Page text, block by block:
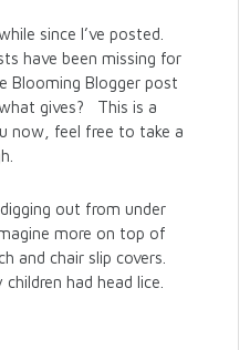
since I’ve posted.
have been missing for
Blooming Blogger post
gives? This is a
now, feel free to take a
out from under
more on top of
and chair slip covers.
had head lice.